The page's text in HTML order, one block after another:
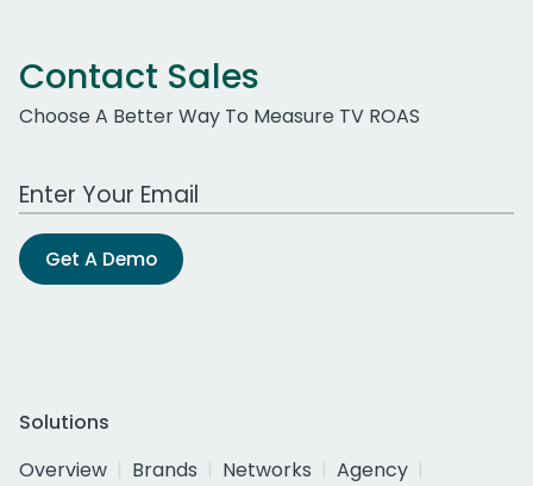
Contact Sales
Choose A Better Way To Measure TV ROAS
Work Email Address
Get A Demo
Solutions
Overview
Brands Networks
Agency